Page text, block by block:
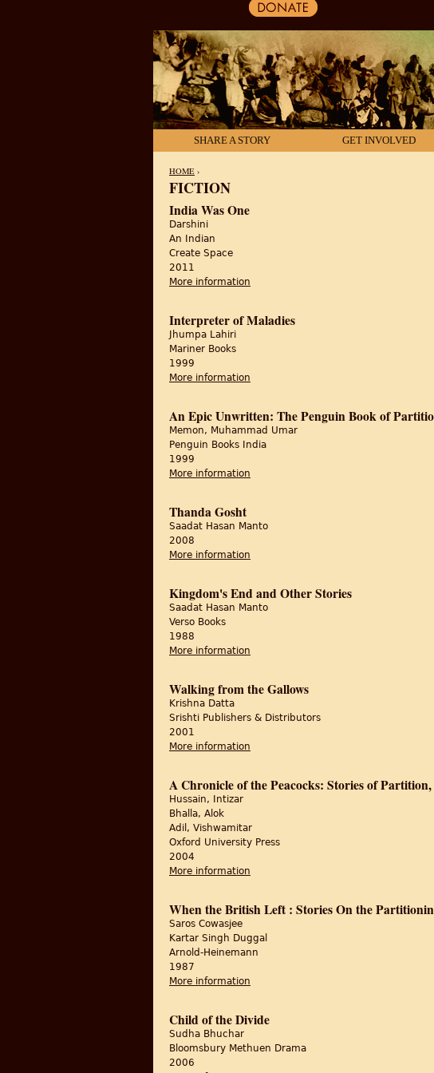
SHARE A STORY GET INVOLVED
YOU ARE HERE
HOME ›
FICTION
India Was One
Darshini
An Indian
Create Space
2011
More information
Interpreter of Maladies
Jhumpa Lahiri
Mariner Books
1999
More information
An Epic Unwritten: The Penguin Book of
Memon, Muhammad Umar
Penguin Books India
1999
More information
Thanda Gosht
Saadat Hasan Manto
2008
More information
Kingdom's End and Other Stories
Saadat Hasan Manto
Verso Books
1988
More information
Walking from the Gallows
Krishna Datta
Srishti Publishers & Distributors
2001
More information
A Chronicle of the Peacocks: Stories of
Hussain, Intizar
Bhalla, Alok
Adil, Vishwamitar
Oxford University Press
2004
More information
When the British Left : Stories On the
Saros Cowasjee
Kartar Singh Duggal
Arnold-Heinemann
1987
More information
Child of the Divide
Sudha Bhuchar
Bloomsbury Methuen Drama
2006